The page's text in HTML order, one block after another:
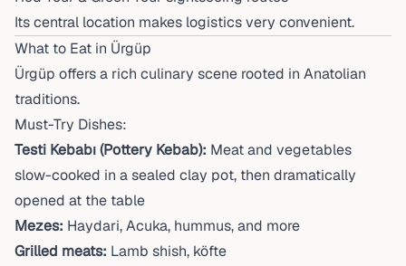
Its central location makes logistics very convenient.
What to Eat in Ürgüp
Ürgüp offers a rich culinary scene rooted in Anatolian
traditions.
Must-Try Dishes:
Testi Kebabı (Pottery Kebab): Meat and vegetables
slow-cooked in a sealed clay pot, then dramatically
opened at the table
Mezes: Haydari, Acuka, hummus, and more
Grilled meats: Lamb shish, köfte